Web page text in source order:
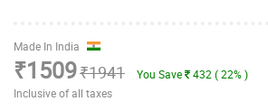
Made In India
₹1509₹1941 You Save
432 ( 22% )
Inclusive of all taxes